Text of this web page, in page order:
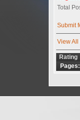
Total
Submit
View
Rating